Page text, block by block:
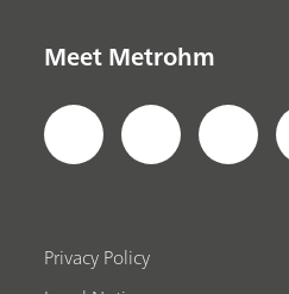
Meet Metrohm
Privacy Policy